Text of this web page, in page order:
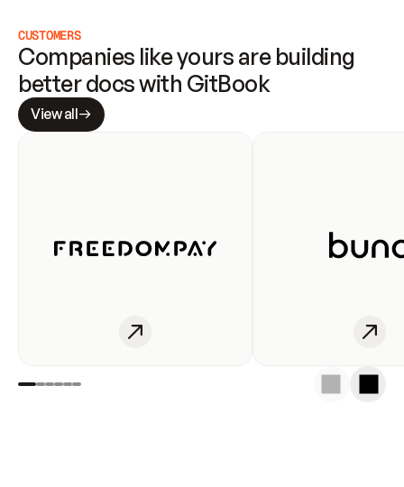
CUSTOMERS
Companies like yours are building
better docs with GitBook
View all